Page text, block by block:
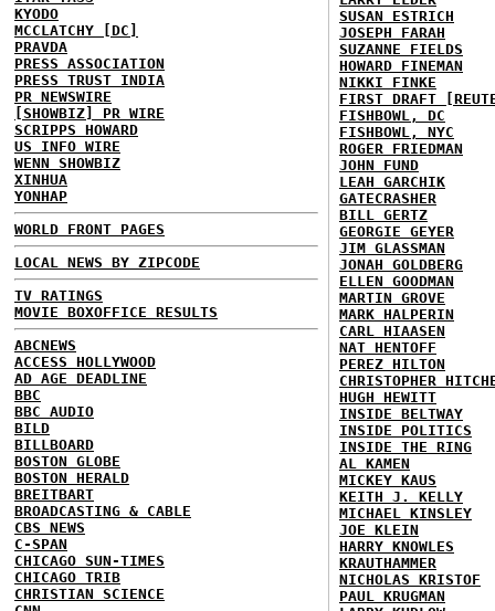
KYODO
MCCLATCHY [DC]
PRAVDA
PRESS ASSOCIATION
PRESS TRUST INDIA
PR NEWSWIRE
[SHOWBIZ] PR WIRE
SCRIPPS HOWARD
US INFO WIRE
WENN SHOWBIZ
XINHUA
YONHAP
WORLD FRONT PAGES
LOCAL NEWS BY ZIPCODE
TV RATINGS
MOVIE BOXOFFICE RESULTS
ABCNEWS
ACCESS HOLLYWOOD
AD AGE DEADLINE
BBC
BBC AUDIO
BILD
BILLBOARD
BOSTON GLOBE
BOSTON HERALD
BREITBART
BROADCASTING & CABLE
CBS NEWS
C-SPAN
CHICAGO SUN-TIMES
CHICAGO TRIB
CHRISTIAN SCIENCE
SUSAN ESTRICH
JOSEPH FARAH
SUZANNE FIELDS
HOWARD FINEMAN
NIKKI FINKE
FIRST DRAFT
FISHBOWL, DC
FISHBOWL, NYC
ROGER FRIEDMAN
JOHN FUND
LEAH GARCHIK
GATECRASHER
BILL GERTZ
GEORGIE GEYER
JIM GLASSMAN
JONAH GOLDBERG
ELLEN GOODMAN
MARTIN GROVE
MARK HALPERIN
CARL HIAASEN
NAT HENTOFF
PEREZ HILTON
CHRISTOPHER
HUGH HEWITT
INSIDE BELTWAY
INSIDE POLITICS
INSIDE THE RING
AL KAMEN
MICKEY KAUS
KEITH J. KELLY
MICHAEL KINSLEY
JOE KLEIN
HARRY KNOWLES
KRAUTHAMMER
NICHOLAS KRISTOF
PAUL KRUGMAN